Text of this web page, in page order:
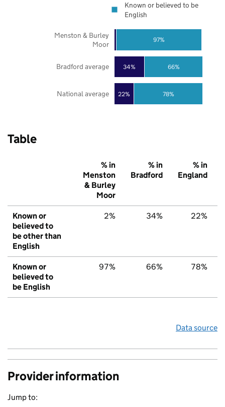
22%
34%
78%
66%
97%
National average
Bradford average
Menston & Burley
Moor
Known or believed to be
English
Table
% in
Menston
& Burley
Moor
% in
Bradford
% in
England
Known or
believed to
be other than
English
2% 34% 22%
Known or
believed to
be English
97% 66% 78%
Data source
Provider information
Jump to: